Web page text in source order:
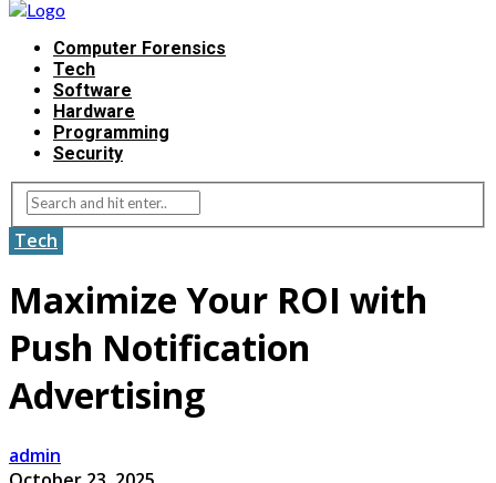
Computer Forensics
Tech
Software
Hardware
Programming
Security
Tech
Maximize Your ROI with
Push Notification
Advertising
admin